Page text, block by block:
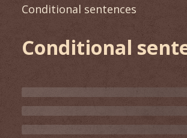
Conditional sentences
Conditional